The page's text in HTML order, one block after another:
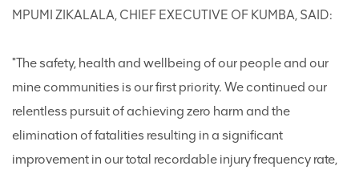
MPUMI ZIKALALA, CHIEF EXECUTIVE OF KUMBA, SAID:
"The safety, health and wellbeing of our people and our
mine communities is our first priority. We continued our
relentless pursuit of achieving zero harm and the
elimination of fatalities resulting in a significant
improvement in our total recordable injury frequency rate,